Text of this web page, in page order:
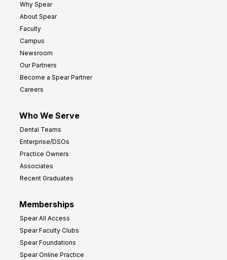
Why Spear
About Spear
Faculty
Campus
Newsroom
Our Partners
Become a Spear Partner
Careers
Who We Serve
Dental Teams
Enterprise/DSOs
Practice Owners
Associates
Recent Graduates
Memberships
Spear All Access
Spear Faculty Clubs
Spear Foundations
Spear Online Practice